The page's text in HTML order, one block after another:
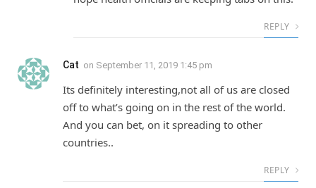
REPLY
Cat on September 11, 2019 1:45 pm
Its definitely interesting,not all of us are closed
off to what’s going on in the rest of the world.
And you can bet, on it spreading to other
countries..
REPLY